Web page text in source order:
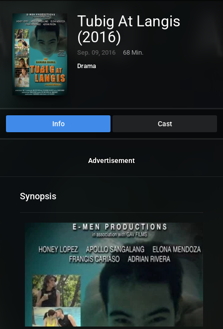
Tubig At Langis
(2016)
Sep. 09, 2016
68 Min.
Drama
Info Cast
Advertisement
Synopsis